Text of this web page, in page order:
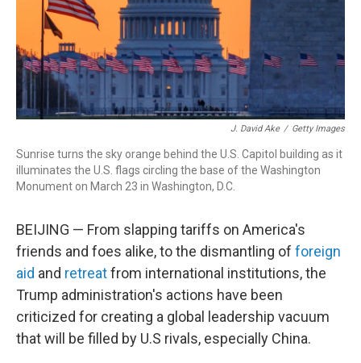
J. David Ake / Getty Images
Sunrise turns the sky orange behind the U.S. Capitol building as it
illuminates the U.S. flags circling the base of the Washington
Monument on March 23 in Washington, D.C.
BEIJING — From slapping tariffs on America's
friends and foes alike, to the dismantling of foreign
aid and retreatfrom international institutions, the
Trump administration's actions have been
criticized for creating a global leadership vacuum
that will be filled by U.S rivals, especially China.